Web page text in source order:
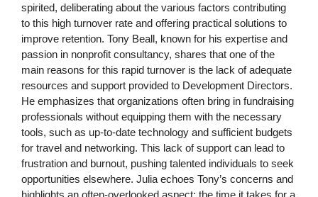
spirited, deliberating about the various factors contributing
to this high turnover rate and offering practical solutions to
improve retention. Tony Beall, known for his expertise and
passion in nonprofit consultancy, shares that one of the
main reasons for this rapid turnover is the lack of adequate
resources and support provided to Development Directors.
He emphasizes that organizations often bring in fundraising
professionals without equipping them with the necessary
tools, such as up-to-date technology and sufficient budgets
for travel and networking. This lack of support can lead to
frustration and burnout, pushing talented individuals to seek
opportunities elsewhere. Julia echoes Tony’s concerns and
highlights an often-overlooked aspect: the time it takes for a